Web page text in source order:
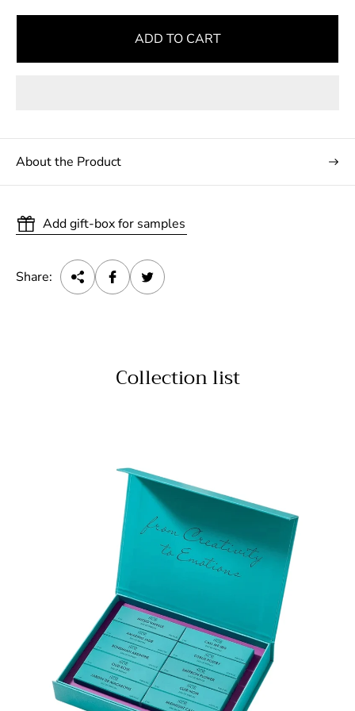
ADD TO CART
About the Product
Add gift-box for samples
Share:
Collection list